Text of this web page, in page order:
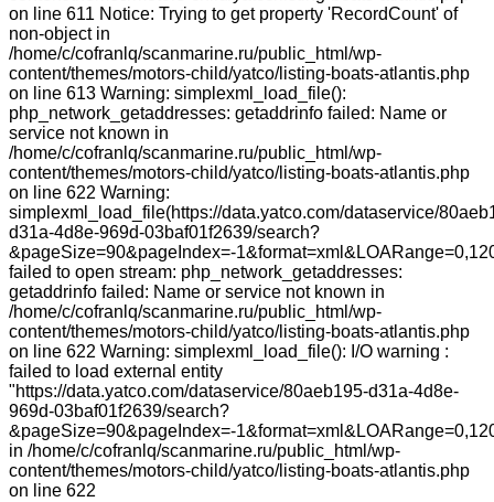
on line 611 Notice: Trying to get property 'RecordCount' of
non-object in
/home/c/cofranlq/scanmarine.ru/public_html/wp-
content/themes/motors-child/yatco/listing-boats-atlantis.php
on line 613 Warning: simplexml_load_file():
php_network_getaddresses: getaddrinfo failed: Name or
service not known in
/home/c/cofranlq/scanmarine.ru/public_html/wp-
content/themes/motors-child/yatco/listing-boats-atlantis.php
on line 622 Warning:
simplexml_load_file(https://data.yatco.com/dataservice/
d31a-4d8e-969d-03baf01f2639/search?
&pageSize=90&pageIndex=-
failed to open stream: php_network_getaddresses:
getaddrinfo failed: Name or service not known in
/home/c/cofranlq/scanmarine.ru/public_html/wp-
content/themes/motors-child/yatco/listing-boats-atlantis.php
on line 622 Warning: simplexml_load_file(): I/O warning :
failed to load external entity
"https://data.yatco.com/dataservice/80aeb195-d31a-4d8e-
969d-03baf01f2639/search?
&pageSize=90&pageIndex=-
in /home/c/cofranlq/scanmarine.ru/public_html/wp-
content/themes/motors-child/yatco/listing-boats-atlantis.php
on line 622